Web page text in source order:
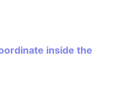
inside the